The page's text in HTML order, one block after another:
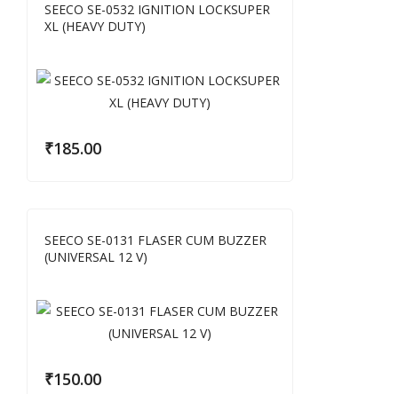
SEECO SE-0532 IGNITION LOCKSUPER
XL (HEAVY DUTY)
₹185.00
SEECO SE-0131 FLASER CUM BUZZER
(UNIVERSAL 12 V)
₹150.00